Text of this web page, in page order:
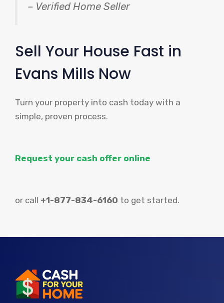
– Verified Home Seller
Sell Your House Fast in
Evans Mills Now
Turn your property into cash today with a
simple, proven process.
Request your cash offer online
or call +1-877-834-6160 to get started.